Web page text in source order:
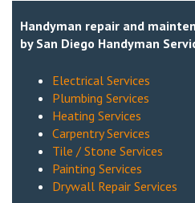
Handyman repair and
by San Diego Handyman
Electrical Services
Plumbing Services
Heating Services
Carpentry Services
Tile / Stone Services
Painting Services
Drywall Repair Services